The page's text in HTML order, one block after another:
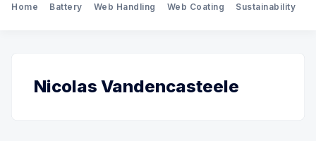
Home Battery Web Handling Web Coating Sustainability
Nicolas Vandencasteele